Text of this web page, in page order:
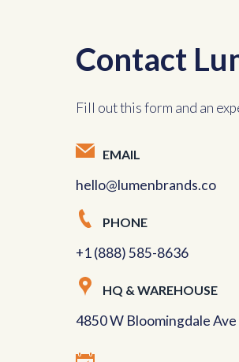
Contact
Fill out this form and an
EMAIL
hello@lumenbrands.co
PHONE
+1 (888) 585-8636
HQ & WAREHOUSE
4850 W Bloomingdale